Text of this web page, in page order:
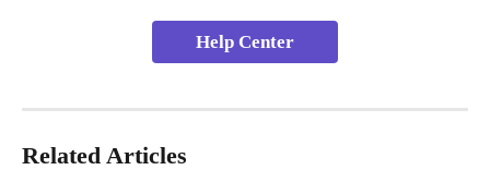
Help Center
Related Articles